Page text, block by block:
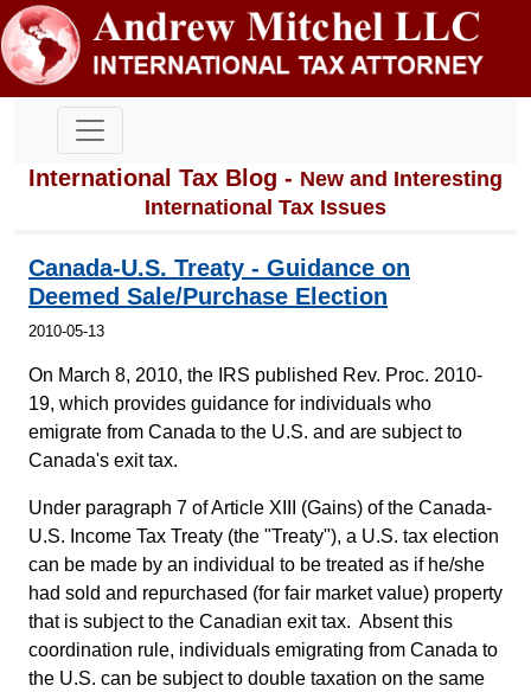
International Tax Blog - New and Interesting
International Tax Issues
Canada-U.S. Treaty - Guidance on
Deemed Sale/Purchase Election
2010-05-13
On March 8, 2010, the IRS published Rev. Proc. 2010-
19, which provides guidance for individuals who
emigrate from Canada to the U.S. and are subject to
Canada's exit tax.
Under paragraph 7 of Article XIII (Gains) of the Canada-
U.S. Income Tax Treaty (the "Treaty"), a U.S. tax election
can be made by an individual to be treated as if he/she
had sold and repurchased (for fair market value) property
that is subject to the Canadian exit tax. Absent this
coordination rule, individuals emigrating from Canada to
the U.S. can be subject to double taxation on the same